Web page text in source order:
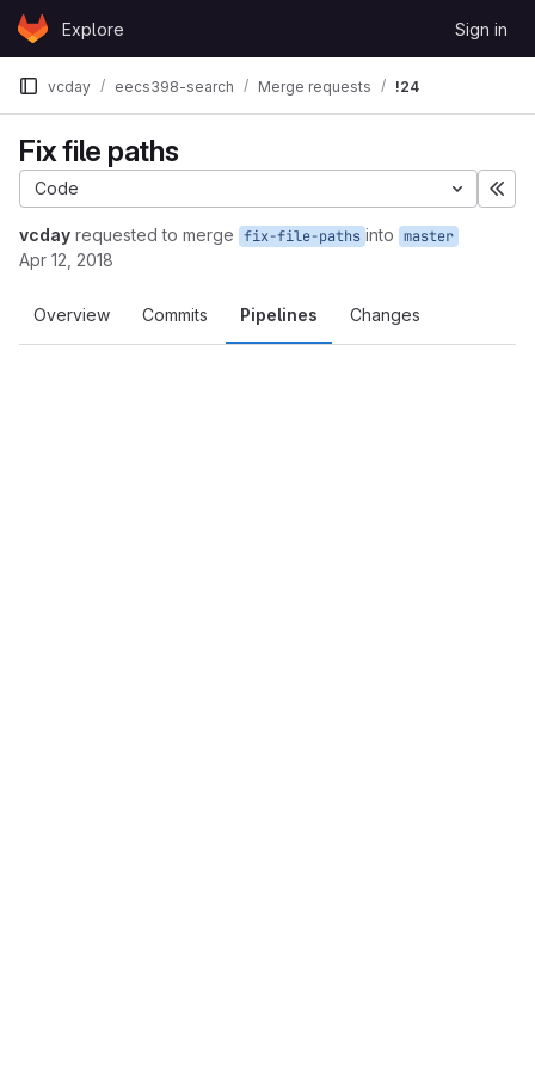
Skip to content
GitLabExplore Sign in
vcday eecs398-search Merge requests !24
Fix file paths
Code
vcday requested to merge fix-file-paths into master
Apr 12, 2018
Overview Commits Pipelines Changes